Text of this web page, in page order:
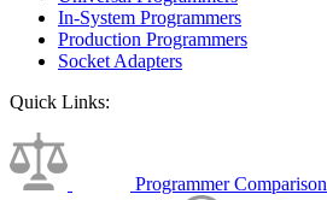
In-System Programmers
Production Programmers
Socket Adapters
Quick Links:
Programmer Comparison